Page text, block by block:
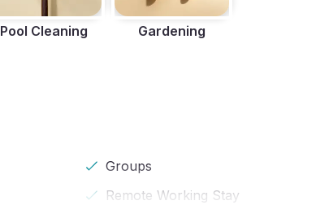
Pool Cleaning Gardening
Groups
Remote Working Stay